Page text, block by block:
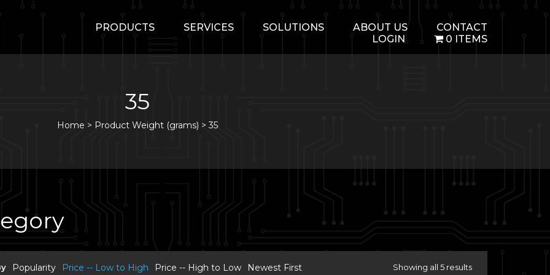
PRODUCTS SERVICES SOLUTIONS ABOUT US
CONTACT
LOGIN
0 ITEMS
35
Home > Product Weight (grams) >35
Popularity Price -- Low to High Price -- High to Low Newest First Showing all 5 results